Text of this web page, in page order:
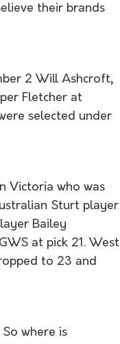
their brands
2 Will Ashcroft,
Fletcher at
selected under
Victoria who was
Sturt player
Bailey
at pick 21. West
to 23 and
where is